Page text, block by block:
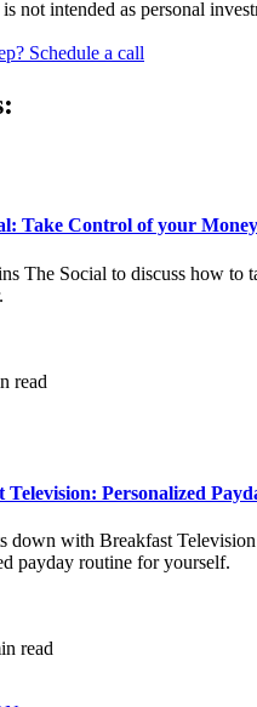
not intended as personal
Schedule a call
Take Control of your
The Social to discuss how to
read
Personalized
down with Breakfast
payday routine for yourself.
read